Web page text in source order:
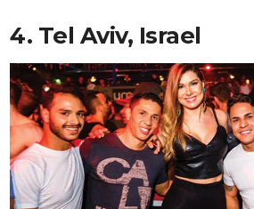
4. Tel Aviv, Israel